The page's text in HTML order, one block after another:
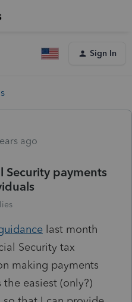
Sign In
ago
Security payments
last month
Security tax
making payments
the easiest (only?)